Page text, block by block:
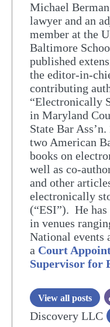
Michael
lawyer and an
member at the
Baltimore
published
the editor-in-
contributing
“Electronically
in Maryland
State Bar
two American
books on
well as co-
and other
electronically
(“ESI”). He
in venues
National events
a Court
Supervisor for
View all posts
Discovery LLC